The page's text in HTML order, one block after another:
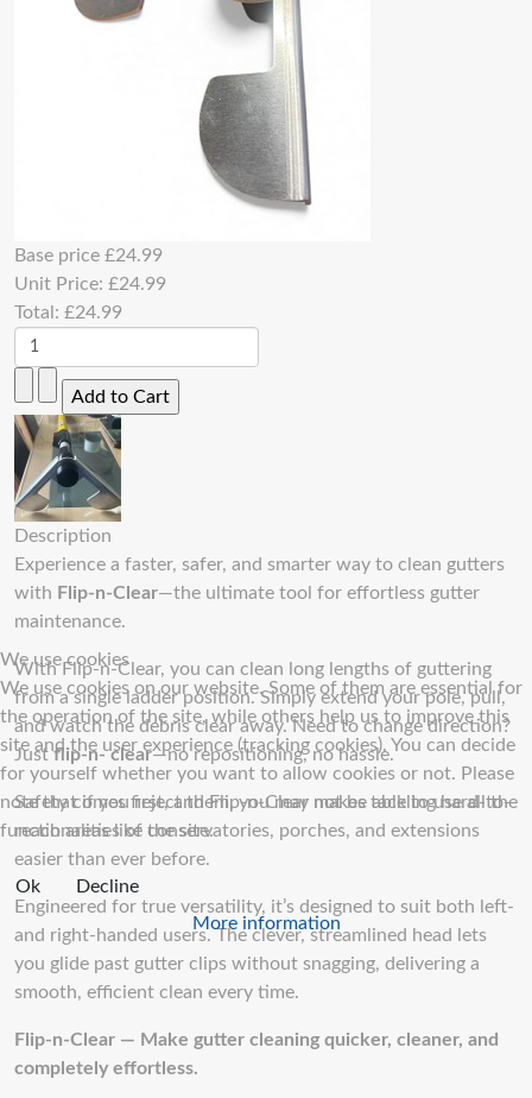
Base price £24.99
Unit Price: £24.99
Total: £24.99
Description
Experience a faster, safer, and smarter way to clean gutters
with Flip-n-Clear—the ultimate tool for effortless gutter
maintenance.
With Flip-n-Clear, you can clean long lengths of guttering
from a single ladder position. Simply extend your pole, pull,
and watch the debris clear away. Need to change direction?
Justflip-n- clear—no repositioning, no hassle.
Safety comes first, and Flip-n-Clear makes tackling hard-to-
reach areas like conservatories, porches, and extensions
easier than ever before.
Engineered for true versatility, it’s designed to suit both left-
and right-handed users. The clever, streamlined head lets
you glide past gutter clips without snagging, delivering a
smooth, efficient clean every time.
Flip-n-Clear — Make gutter cleaning quicker, cleaner, and
completely effortless.
We use cookies
We use cookies on our website. Some of them are essential for
the operation of the site, while others help us to improve this
site and the user experience (tracking cookies). You can decide
for yourself whether you want to allow cookies or not. Please
note that if you reject them, you may not be able to use all the
functionalities of the site.
Ok
Decline
More information